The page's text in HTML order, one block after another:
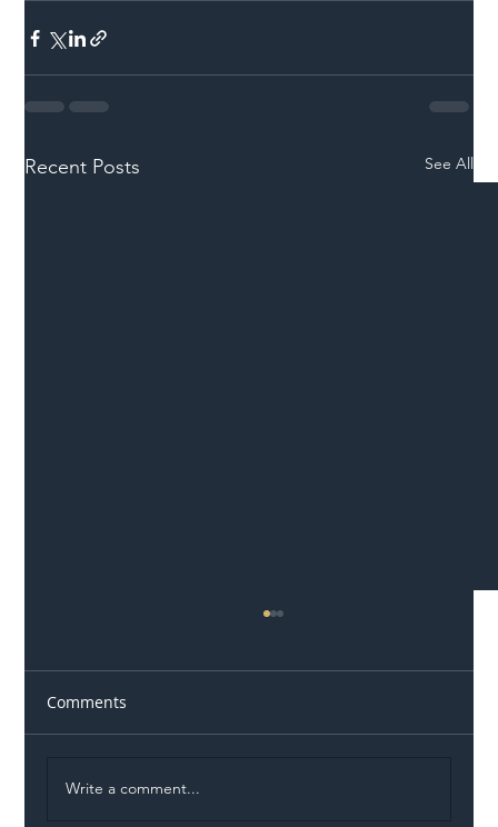
Recent Posts See All
Comments
Write a comment...